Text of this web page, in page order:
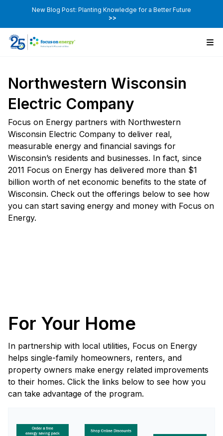
New Blog Post: Planting Knowledge for a Better Future
>>
Northwestern Wisconsin
Electric Company
Focus on Energy partners with Northwestern
Wisconsin Electric Company to deliver real,
measurable energy and financial savings for
Wisconsin’s residents and businesses. In fact, since
2011 Focus on Energy has delivered more than $1
billion worth of net economic benefits to the state of
Wisconsin. Check out the offerings below to see how
you can start saving energy and money with Focus on
Energy.
For Your Home
In partnership with local utilities, Focus on Energy
helps single-family homeowners, renters, and
property owners make energy related improvements
to their homes. Click the links below to see how you
can take advantage of the program.